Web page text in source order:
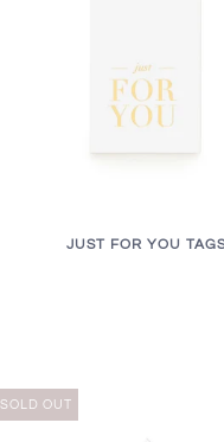
JUST FOR YOU
SOLD OUT